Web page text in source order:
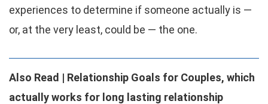
experiences to determine if someone actually is —
or, at the very least, could be — the one.
Also Read | Relationship Goals for Couples, which
actually works for long lasting relationship